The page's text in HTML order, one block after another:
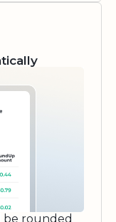
be rounded